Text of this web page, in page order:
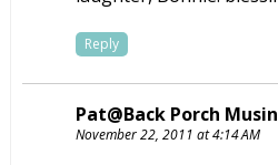
Reply
Pat@Back Porch
November 22, 2011 at 4:14 AM